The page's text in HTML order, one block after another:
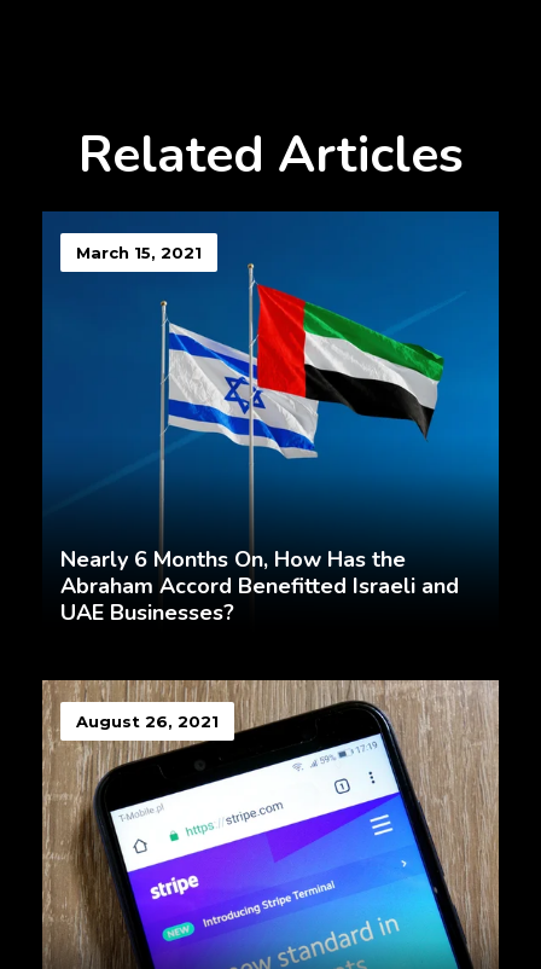
Related Articles
March 15, 2021
Nearly 6 Months On, How Has the
Abraham Accord Benefitted Israeli and
UAE Businesses?
August 26, 2021